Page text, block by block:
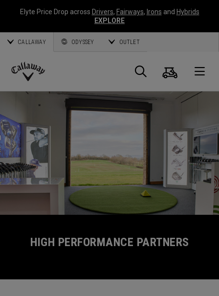
Elyte Price Drop across Drivers, Fairways, Irons and Hybrids
EXPLORE
CALLAWAY ODYSSEY OUTLET
Callaway
Suche
HIGH PERFORMANCE PARTNERS